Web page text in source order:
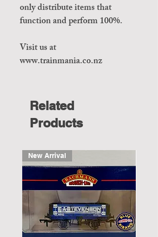
only distribute items that
function and perform 100%.
Visit us at
www.trainmania.co.nz
Related
Products
New Arrival